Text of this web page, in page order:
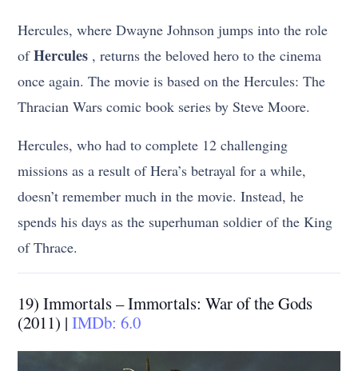
Hercules, where Dwayne Johnson jumps into the role
ofHercules , returns the beloved hero to the cinema
once again. The movie is based on the Hercules: The
Thracian Wars comic book series by Steve Moore.
Hercules, who had to complete 12 challenging
missions as a result of Hera’s betrayal for a while,
doesn’t remember much in the movie. Instead, he
spends his days as the superhuman soldier of the King
of Thrace.
19) Immortals – Immortals: War of the Gods
(2011) |IMDb: 6.0